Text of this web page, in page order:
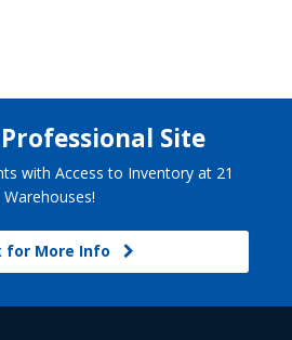
Site
with Access to Inventory at 21
Warehouses!
for More Info